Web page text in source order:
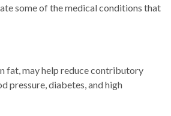
some of the medical conditions that
fat, may help reduce contributory
pressure, diabetes, and high